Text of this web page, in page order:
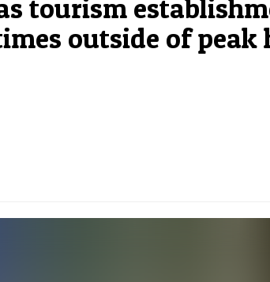
tourism
outside of peak